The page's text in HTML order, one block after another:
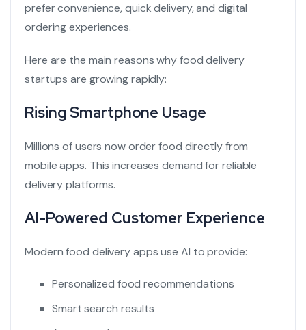
prefer convenience, quick delivery, and digital
ordering experiences.
Here are the main reasons why food delivery
startups are growing rapidly:
Rising Smartphone Usage
Millions of users now order food directly from
mobile apps. This increases demand for reliable
delivery platforms.
AI-Powered Customer Experience
Modern food delivery apps use AI to provide:
Personalized food recommendations
Smart search results